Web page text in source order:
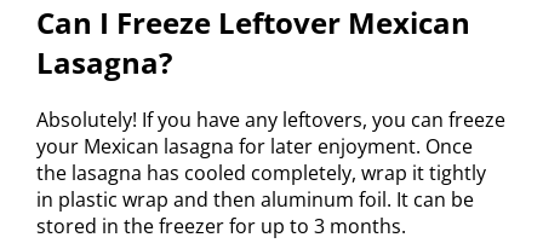
Can I Freeze Leftover Mexican
Lasagna?
Absolutely! If you have any leftovers, you can freeze
your Mexican lasagna for later enjoyment. Once
the lasagna has cooled completely, wrap it tightly
in plastic wrap and then aluminum foil. It can be
stored in the freezer for up to 3 months.